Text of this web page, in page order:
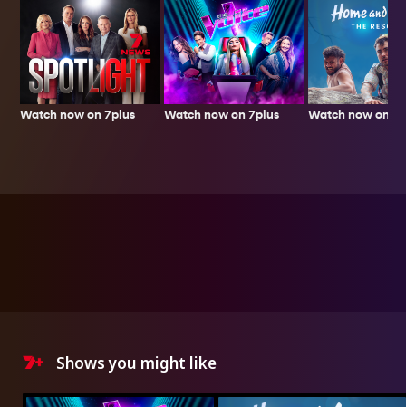
Watch now on 7plus Watch now on 7plus Watch now on
Shows you might like